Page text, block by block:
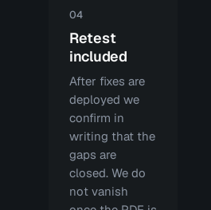
04
Retest
included
After fixes are
deployed we
confirm in
writing that the
gaps are
closed. We do
not vanish